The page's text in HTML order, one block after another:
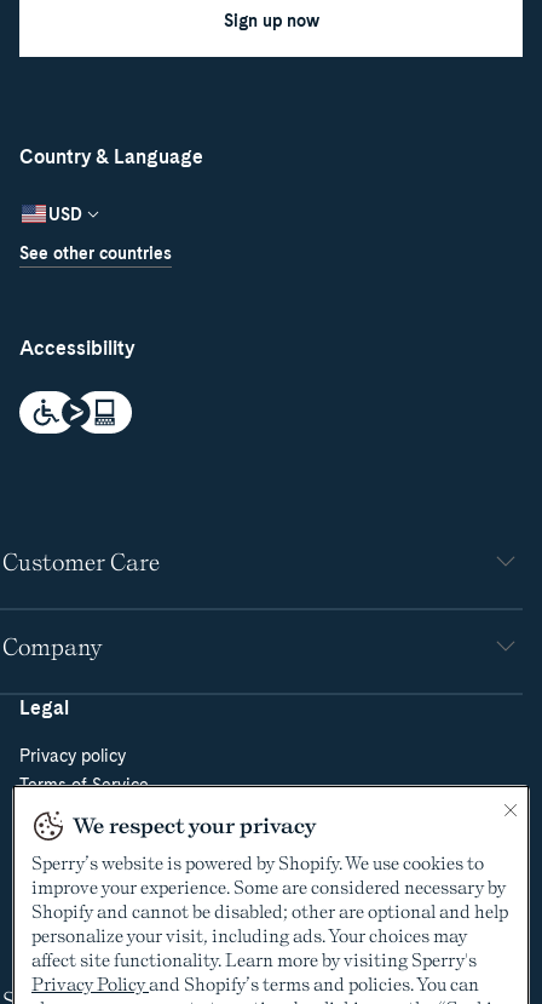
Country & Language
USD
See other countries
Accessibility
Customer Care
Company
Legal
Privacy policy
Terms of Service
Do Not Sell or Share My Personal Information
Cookie Policy
Cookie Preferences
Supply Chain Transparency Act
Video Surveillance Policy
Sign up now
We respect your privacy
Sperry’s website is powered by Shopify. We use cookies to
improve your experience. Some are considered necessary by
Shopify and cannot be disabled; other are optional and help
personalize your visit, including ads. Your choices may
affect site functionality. Learn more by visiting Sperry's
Privacy Policyand Shopify’s terms and policies. You can